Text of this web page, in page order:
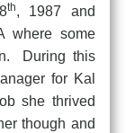
th, 1987 and
where some
During this
for Kal
she thrived
though and